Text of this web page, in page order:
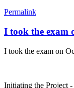
Permalink
I took the exam
I took the exam on
Initiating the Project